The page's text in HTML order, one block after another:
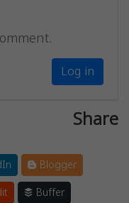
Log in
Share
Blogger
Buffer